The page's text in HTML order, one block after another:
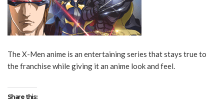
The X-Men anime is an entertaining series that stays true to
the franchise while giving it an anime look and feel.
Share this: